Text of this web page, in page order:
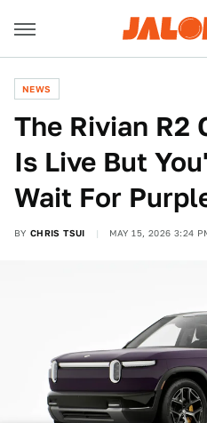
NEWS
The Rivian R2
Is Live But
Wait For
BY CHRIS TSUI MAY 15, 2026 3:24